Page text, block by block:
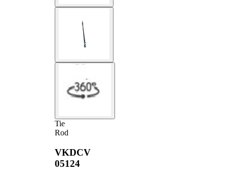
Tie
Rod
VKDCV
05124